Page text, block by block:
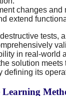
changes and
extend
tests,
in real-world
solution meets
defining its
Learning